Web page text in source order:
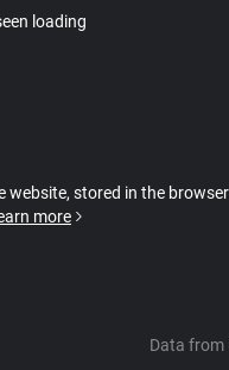
loading
website, stored in the
more
Data from